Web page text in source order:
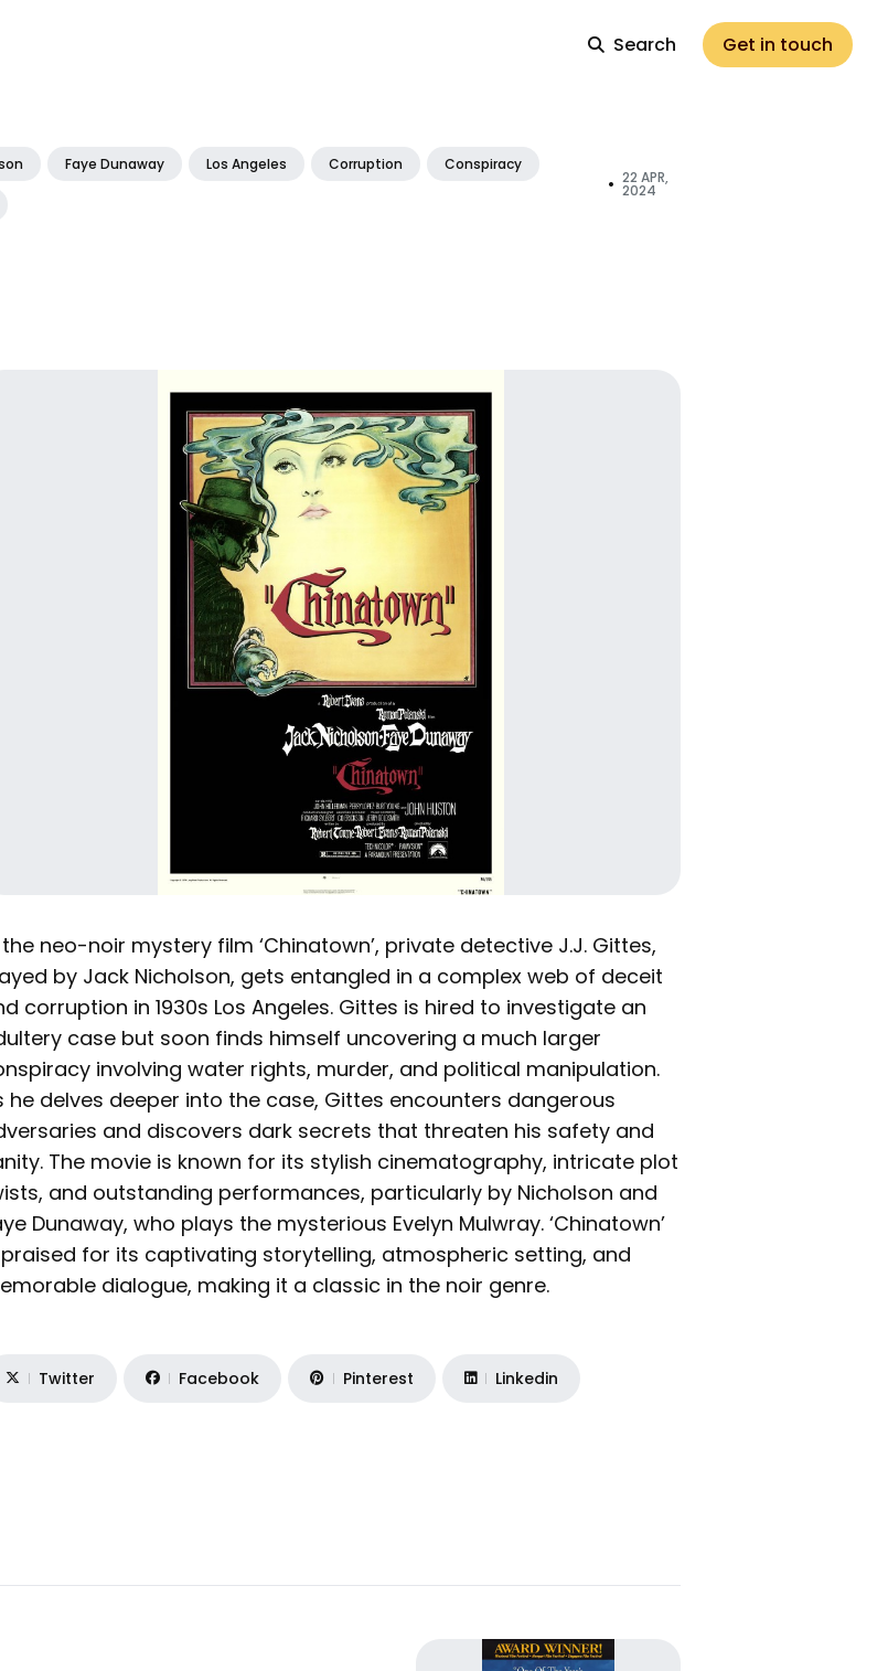
Search Get in touch
Faye Dunaway Los Angeles Corruption Conspiracy
• 22 APR,
2024
the neo-noir mystery film ‘Chinatown’, private detective J.J. Gittes,
by Jack Nicholson, gets entangled in a complex web of deceit
corruption in 1930s Los Angeles. Gittes is hired to investigate an
case but soon finds himself uncovering a much larger
involving water rights, murder, and political manipulation.
he delves deeper into the case, Gittes encounters dangerous
and discovers dark secrets that threaten his safety and
The movie is known for its stylish cinematography, intricate plot
and outstanding performances, particularly by Nicholson and
Dunaway, who plays the mysterious Evelyn Mulwray. ‘Chinatown’
for its captivating storytelling, atmospheric setting, and
dialogue, making it a classic in the noir genre.
Twitter Facebook Pinterest Linkedin